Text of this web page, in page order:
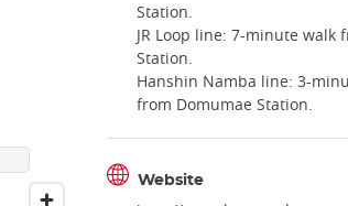
Station.
JR Loop line: 7-minute walk
Station.
Hanshin Namba line: 3-
from Domumae Station.
Website